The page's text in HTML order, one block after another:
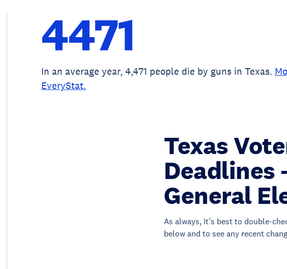
4471
In an average year, 4,471 people die by guns in Texas.
EveryStat.
Texas
Deadlines
General
As always, it’s best to double-
below and to see any recent